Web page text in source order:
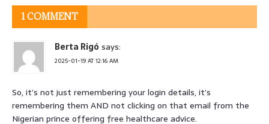
1 COMMENT
Berta Rigó says:
2025-01-19 AT 12:16 AM
So, it’s not just remembering your login details, it’s
remembering them AND not clicking on that email from the
Nigerian prince offering free healthcare advice.